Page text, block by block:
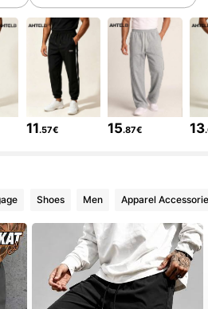
5.9K Followers
5.9K Followers
Followers
5.9K Followers
11.57€ 15.87€ 13
Shoes Men Apparel